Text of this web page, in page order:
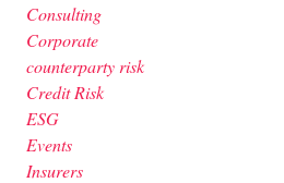
Consulting
Corporate
counterparty risk
Credit Risk
ESG
Events
Insurers